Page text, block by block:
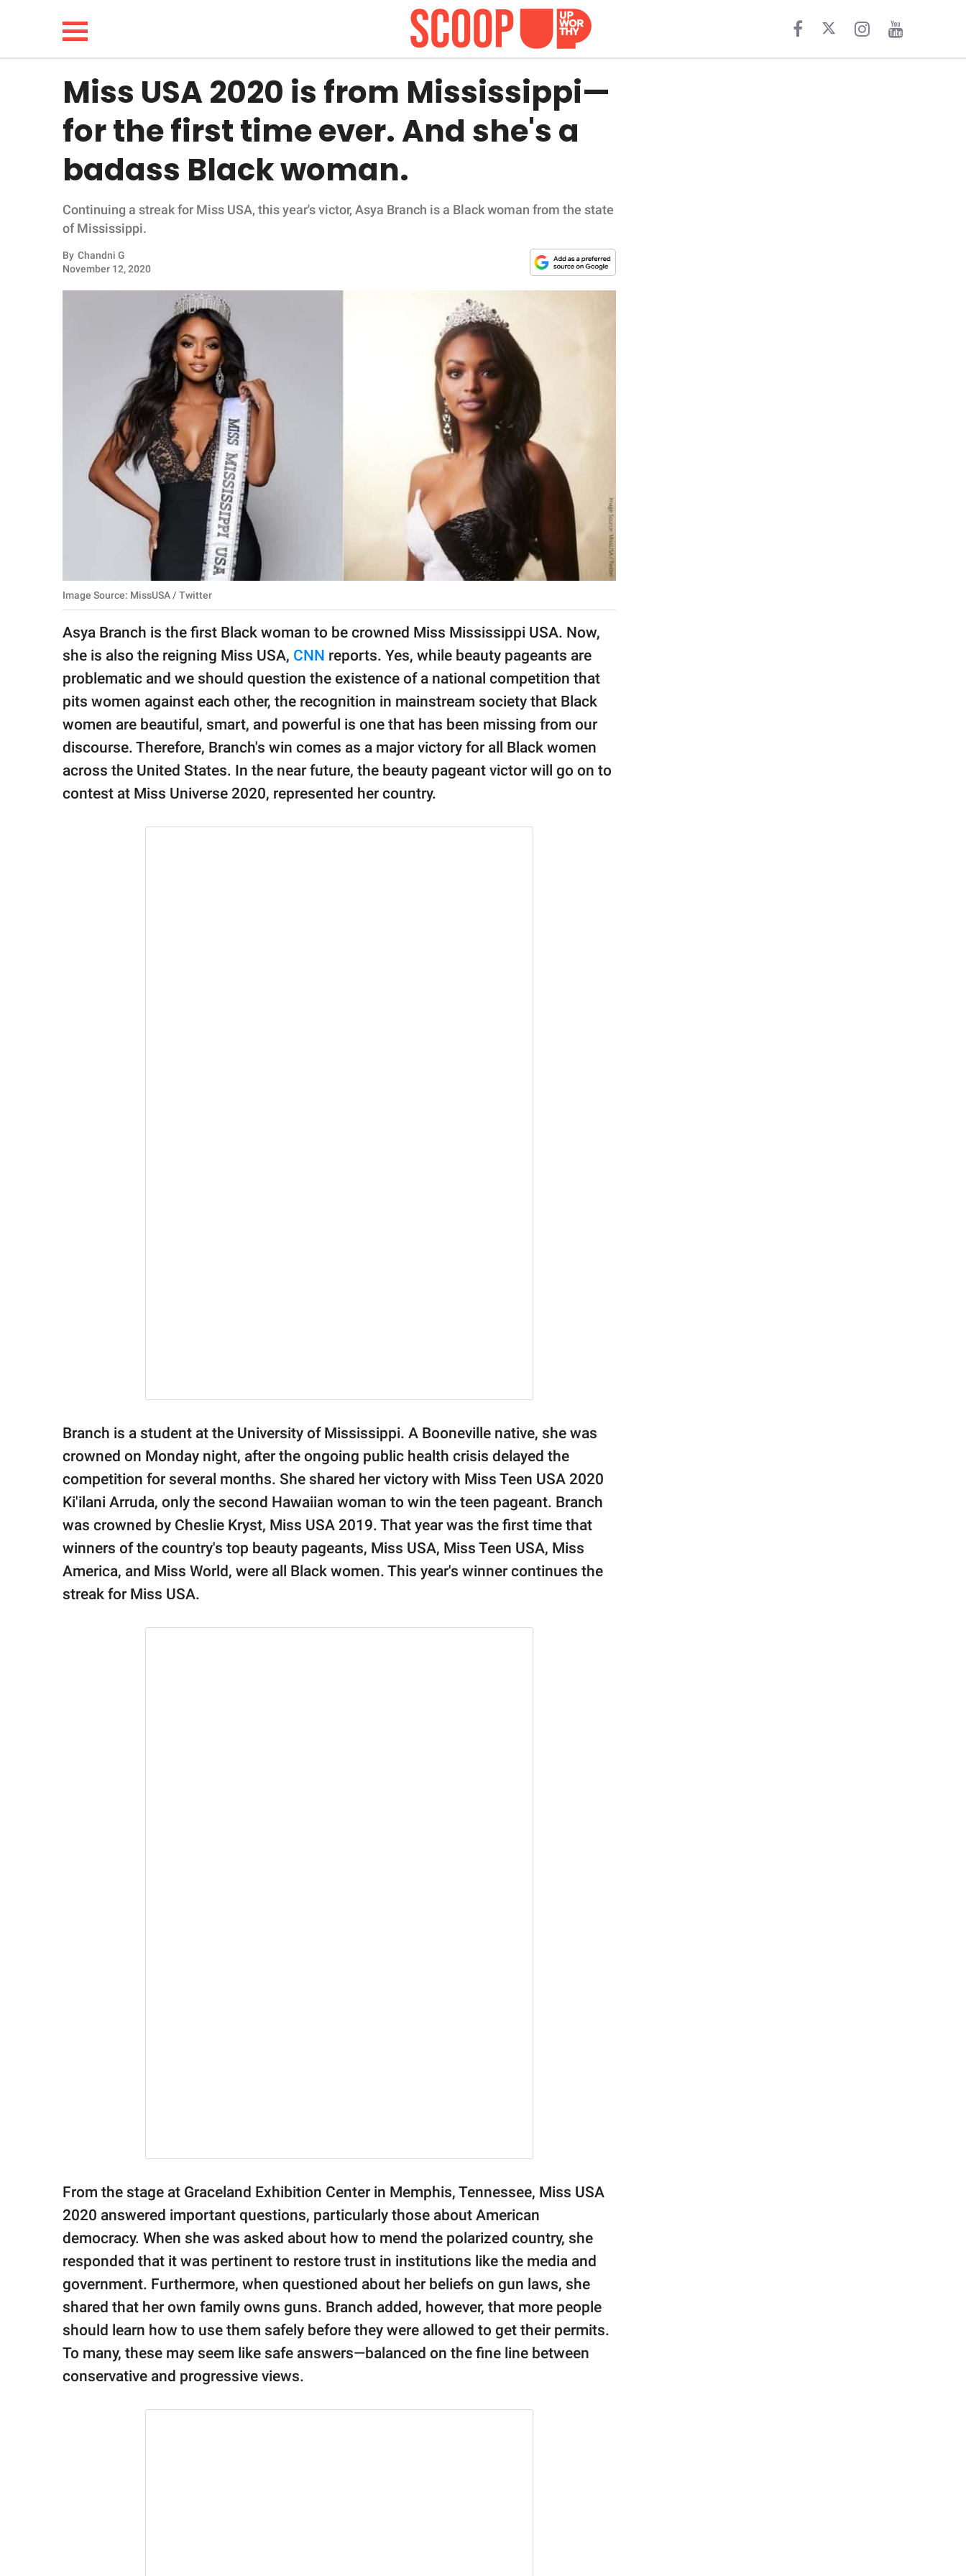
LIFESTYLE
FUNNY
WHOLESOME
INSPIRING
ANIMALS
SCOOP UPWORTHY is
GOOD Worldwide Inc.
© GOOD Worldwide Inc.
All Rights Reserved.
Miss USA 2020 is from Mississippi—
for the first time ever. And she's a
badass Black woman.
Continuing a streak for Miss USA, this year's victor, Asya Branch is a Black woman from the state
of Mississippi.
By Chandni G
November 12, 2020
Image Source: MissUSA / Twitter
Asya Branch is the first Black woman to be crowned Miss Mississippi USA. Now,
she is also the reigning Miss USA, CNN reports. Yes, while beauty pageants are
problematic and we should question the existence of a national competition that
pits women against each other, the recognition in mainstream society that Black
women are beautiful, smart, and powerful is one that has been missing from our
discourse. Therefore, Branch's win comes as a major victory for all Black women
across the United States. In the near future, the beauty pageant victor will go on to
contest at Miss Universe 2020, represented her country.
Branch is a student at the University of Mississippi. A Booneville native, she was
crowned on Monday night, after the ongoing public health crisis delayed the
competition for several months. She shared her victory with Miss Teen USA 2020
Ki'ilani Arruda, only the second Hawaiian woman to win the teen pageant. Branch
was crowned by Cheslie Kryst, Miss USA 2019. That year was the first time that
winners of the country's top beauty pageants, Miss USA, Miss Teen USA, Miss
America, and Miss World, were all Black women. This year's winner continues the
streak for Miss USA.
From the stage at Graceland Exhibition Center in Memphis, Tennessee, Miss USA
2020 answered important questions, particularly those about American
democracy. When she was asked about how to mend the polarized country, she
responded that it was pertinent to restore trust in institutions like the media and
government. Furthermore, when questioned about her beliefs on gun laws, she
shared that her own family owns guns. Branch added, however, that more people
should learn how to use them safely before they were allowed to get their permits.
To many, these may seem like safe answers—balanced on the fine line between
conservative and progressive views.